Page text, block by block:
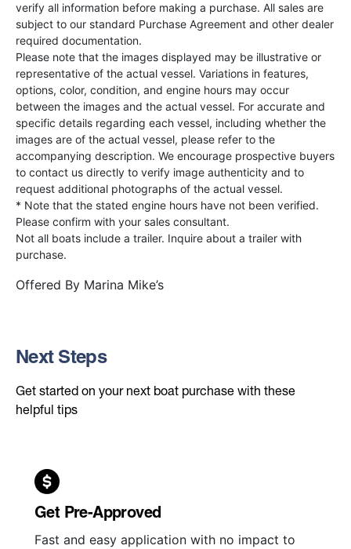
verify all information before making a purchase. All sales are
subject to our standard Purchase Agreement and other dealer
required documentation.
Please note that the images displayed may be illustrative or
representative of the actual vessel. Variations in features,
options, color, condition, and engine hours may occur
between the images and the actual vessel. For accurate and
specific details regarding each vessel, including whether the
images are of the actual vessel, please refer to the
accompanying description. We encourage prospective buyers
to contact us directly to verify image authenticity and to
request additional photographs of the actual vessel.
* Note that the stated engine hours have not been verified.
Please confirm with your sales consultant.
Not all boats include a trailer. Inquire about a trailer with
purchase.
Offered By Marina Mike’s
Next Steps
Get started on your next boat purchase with these
helpful tips
Get Pre-Approved
Fast and easy application with no impact to